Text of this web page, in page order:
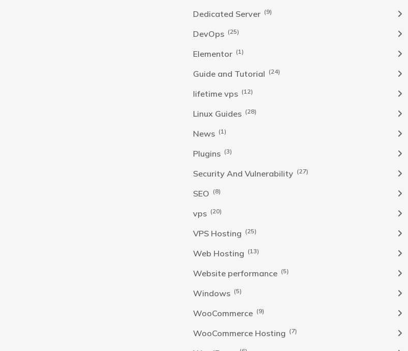
Dedicated Server (9)
DevOps (25)
Elementor (1)
Guide and Tutorial (24)
lifetime vps (12)
Linux Guides (28)
News (1)
Plugins (3)
Security And Vulnerability (27)
SEO (8)
vps (20)
VPS Hosting (25)
Web Hosting (13)
Website performance (5)
Windows (5)
WooCommerce (9)
WooCommerce Hosting (7)